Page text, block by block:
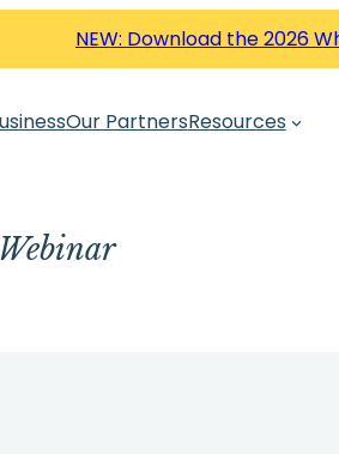
NEW: Download the 2026
Our PartnersResources
Webinar